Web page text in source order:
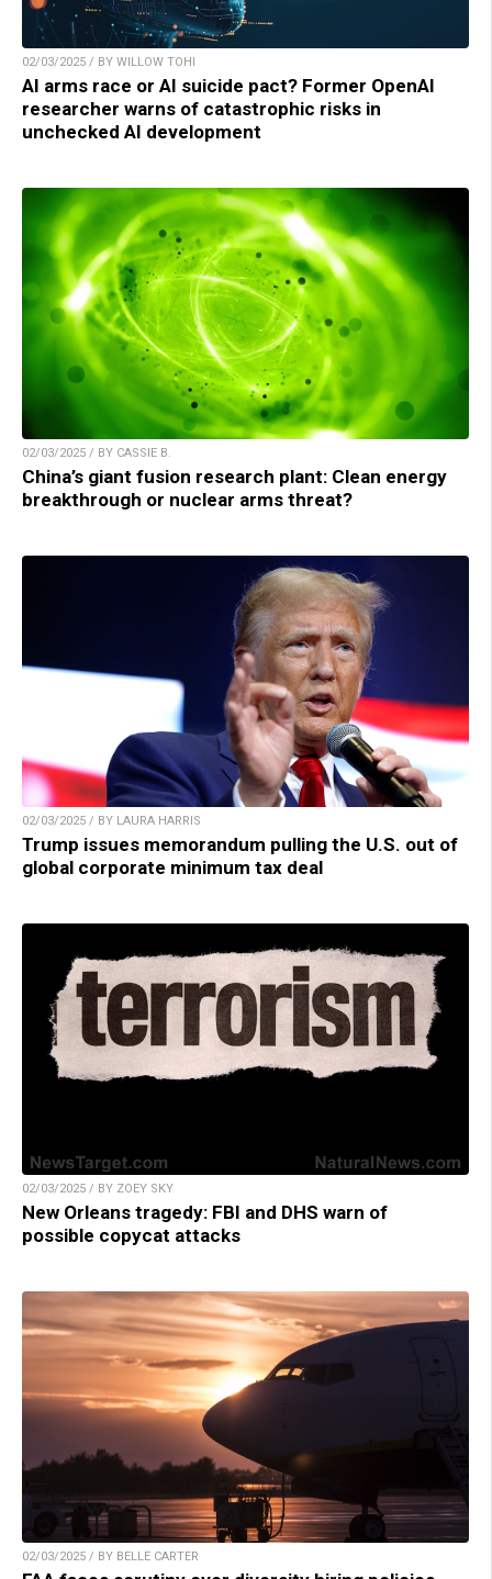
02/03/2025 / BY WILLOW TOHI
AI arms race or AI suicide pact? Former OpenAI
researcher warns of catastrophic risks in
unchecked AI development
02/03/2025 / BY CASSIE B.
China’s giant fusion research plant: Clean energy
breakthrough or nuclear arms threat?
02/03/2025 / BY LAURA HARRIS
Trump issues memorandum pulling the U.S. out of
global corporate minimum tax deal
02/03/2025 / BY ZOEY SKY
New Orleans tragedy: FBI and DHS warn of
possible copycat attacks
02/03/2025 / BY BELLE CARTER